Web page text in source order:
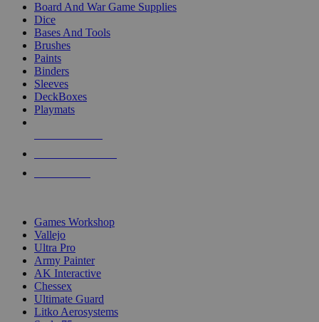
Board And War Game Supplies
Dice
Bases And Tools
Brushes
Paints
Binders
Sleeves
DeckBoxes
Playmats
Games Workshop
Vallejo
Ultra Pro
Army Painter
AK Interactive
Chessex
Ultimate Guard
Litko Aerosystems